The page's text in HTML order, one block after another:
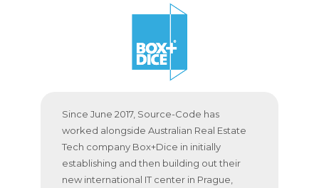
Since June 2017, Source-Code has
worked alongside Australian Real Estate
Tech company Box+Dice in initially
establishing and then building out their
new international IT center in Prague,